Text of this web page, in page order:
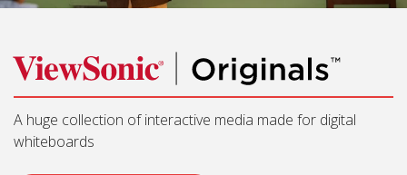
A huge collection of interactive media made for digital
whiteboards